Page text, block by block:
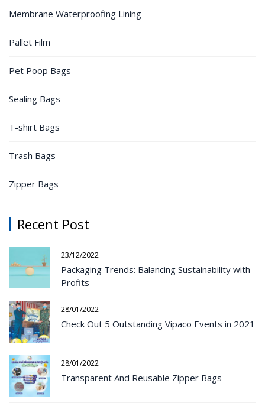
Membrane Waterproofing Lining
Pallet Film
Pet Poop Bags
Sealing Bags
T-shirt Bags
Trash Bags
Zipper Bags
Recent Post
23/12/2022
Packaging Trends: Balancing Sustainability with
Profits
28/01/2022
Check Out 5 Outstanding Vipaco Events in 2021
28/01/2022
Transparent And Reusable Zipper Bags